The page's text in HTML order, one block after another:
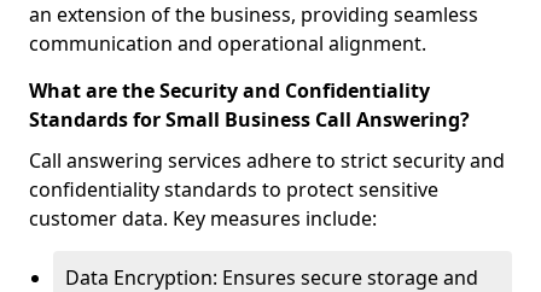
an extension of the business, providing seamless
communication and operational alignment.
What are the Security and Confidentiality
Standards for Small Business Call Answering?
Call answering services adhere to strict security and
confidentiality standards to protect sensitive
customer data. Key measures include:
Data Encryption: Ensures secure storage and